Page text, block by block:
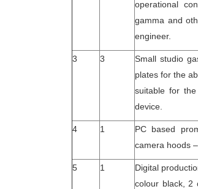
operational
gamma and
engineer.
3 3
Small studio
plates for the
suitable for
device.
4 1
PC based
camera hoods
5 1
Digital
colour black, 2